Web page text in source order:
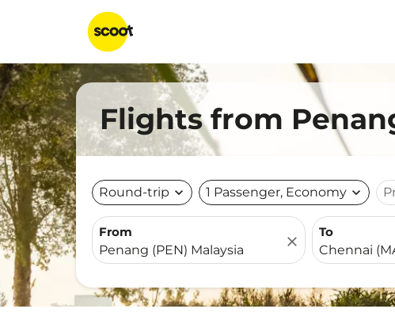
Flights from
Round-trip expand_more 1 Passenger, Economy expand_more
From
close
To